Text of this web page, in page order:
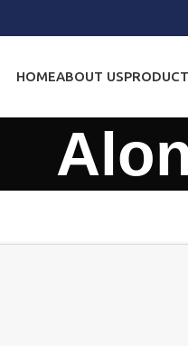
HOMEABOUT US